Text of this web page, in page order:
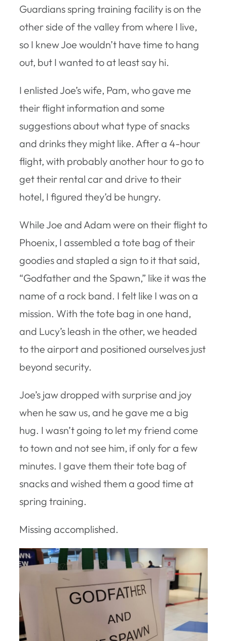
Guardians spring training facility is on the
other side of the valley from where I live,
so I knew Joe wouldn’t have time to hang
out, but I wanted to at least say hi.
I enlisted Joe’s wife, Pam, who gave me
their flight information and some
suggestions about what type of snacks
and drinks they might like. After a 4-hour
flight, with probably another hour to go to
get their rental car and drive to their
hotel, I figured they’d be hungry.
While Joe and Adam were on their flight to
Phoenix, I assembled a tote bag of their
goodies and stapled a sign to it that said,
“Godfather and the Spawn,” like it was the
name of a rock band. I felt like I was on a
mission. With the tote bag in one hand,
and Lucy’s leash in the other, we headed
to the airport and positioned ourselves just
beyond security.
Joe’s jaw dropped with surprise and joy
when he saw us, and he gave me a big
hug. I wasn’t going to let my friend come
to town and not see him, if only for a few
minutes. I gave them their tote bag of
snacks and wished them a good time at
spring training.
Missing accomplished.